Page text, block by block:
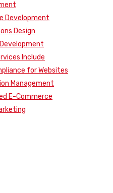
Development
Design
Include
for Websites
Management
E-Commerce